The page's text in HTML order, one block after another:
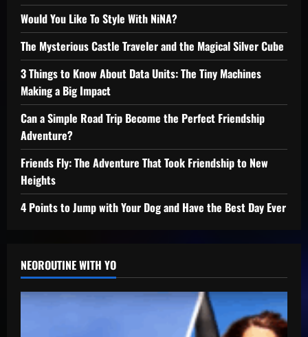
Would You Like To Style With NiNA?
The Mysterious Castle Traveler and the Magical Silver Cube
3 Things to Know About Data Units: The Tiny Machines
Making a Big Impact
Can a Simple Road Trip Become the Perfect Friendship
Adventure?
Friends Fly: The Adventure That Took Friendship to New
Heights
4 Points to Jump with Your Dog and Have the Best Day Ever
NEOROUTINE WITH YO